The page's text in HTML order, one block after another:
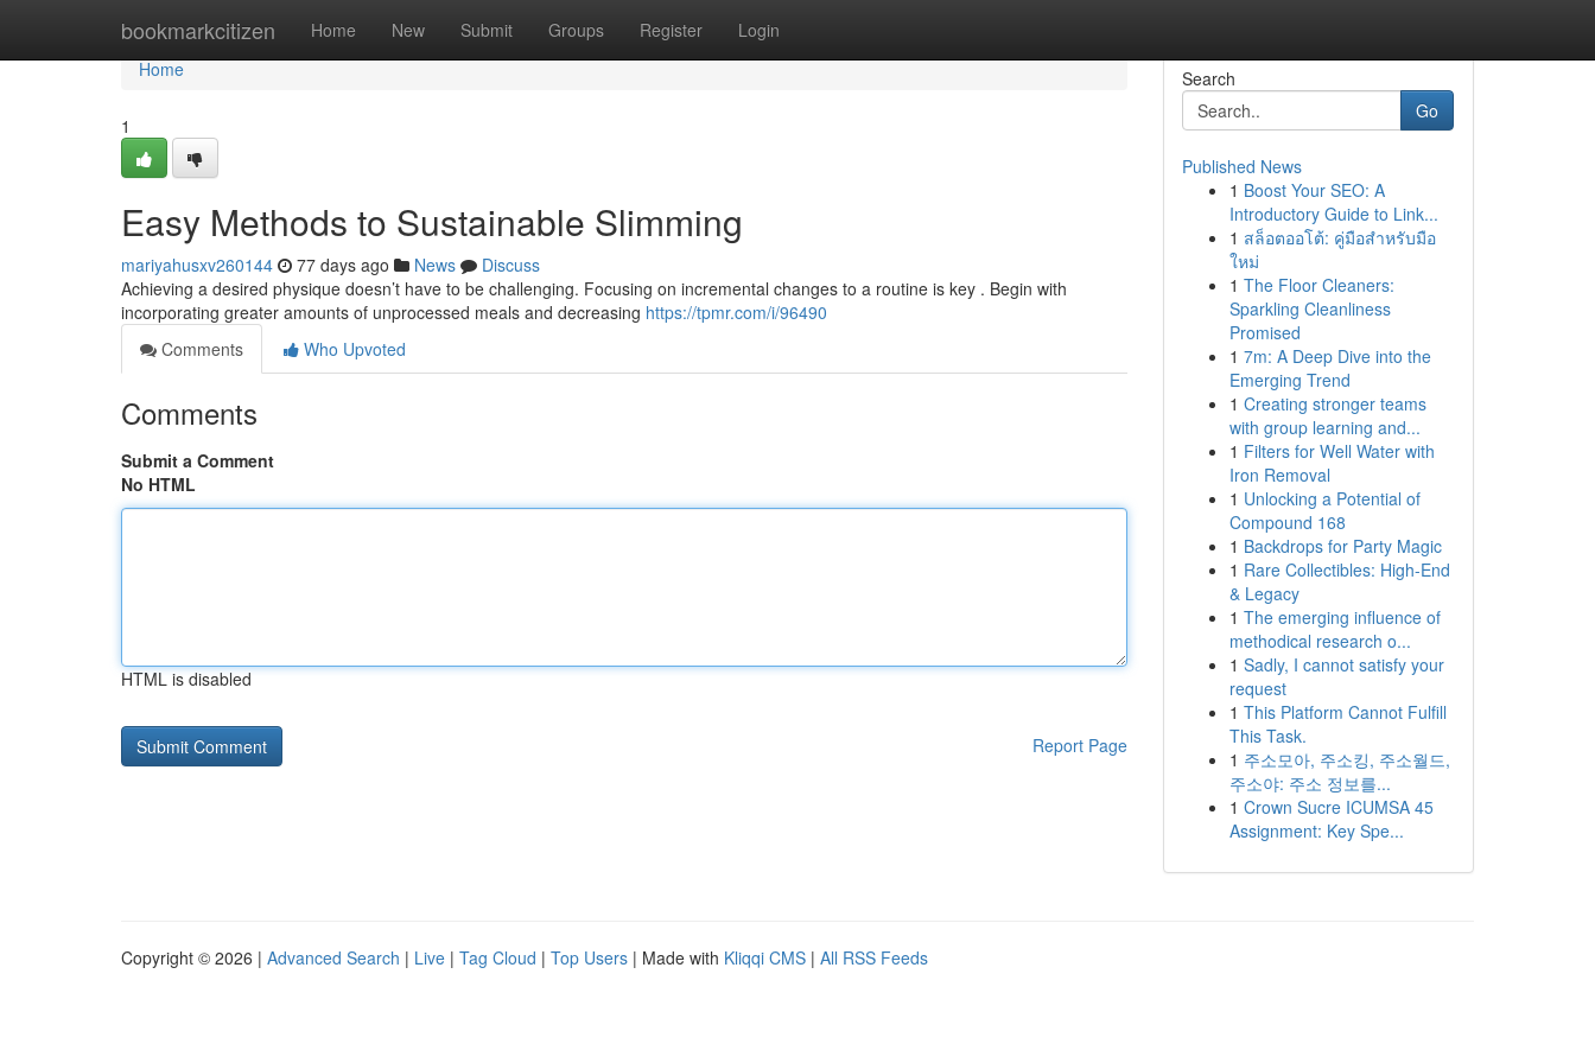
bookmarkcitizen Home New Submit Groups Register Login
Home
Home
1
Easy Methods to Sustainable Slimming
mariyahusxv260144 77 days ago News
Discuss
Achieving a desired physique doesn’t have to be challenging. Focusing on incremental changes to a routine is key . Begin with
incorporating greater amounts of unprocessed meals and decreasing https://tpmr.com/i/96490
Comments
Who Upvoted
Comments
Submit a Comment
No HTML
HTML is disabled
Report Page
Search
Go
Published News
1 Boost Your SEO: A
Introductory Guide to Link...
1 สล็อตออโต้: คู่มือสำหรับมือ
ใหม่
1 The Floor Cleaners:
Sparkling Cleanliness
Promised
1 7m: A Deep Dive into the
Emerging Trend
1 Creating stronger teams
with group learning and...
1 Filters for Well Water with
Iron Removal
1 Unlocking a Potential of
Compound 168
1 Backdrops for Party Magic
1 Rare Collectibles: High-End
& Legacy
1 The emerging influence of
methodical research o...
1 Sadly, I cannot satisfy your
request
1 This Platform Cannot Fulfill
This Task.
1 주소모아, 주소킹, 주소월드,
주소야: 주소 정보를...
1 Crown Sucre ICUMSA 45
Assignment: Key Spe...
Copyright © 2026 | Advanced Search | Live | Tag Cloud | Top Users | Made with Kliqqi CMS | All RSS Feeds